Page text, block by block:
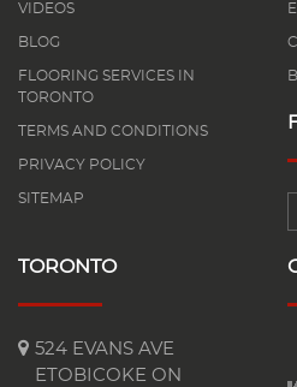
VIDEOS
BLOG
FLOORING SERVICES IN
TORONTO
TERMS AND CONDITIONS
PRIVACY POLICY
SITEMAP
TORONTO
524 EVANS AVE
ETOBICOKE ON